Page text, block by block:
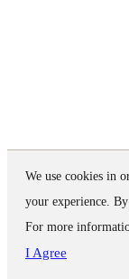
We use cookies in
your experience.
For more
I Agree